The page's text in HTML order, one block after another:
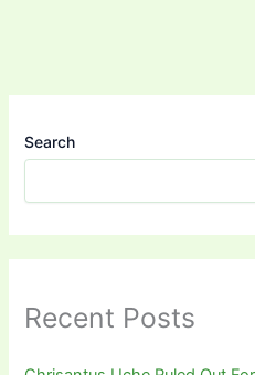
Search
Recent Posts